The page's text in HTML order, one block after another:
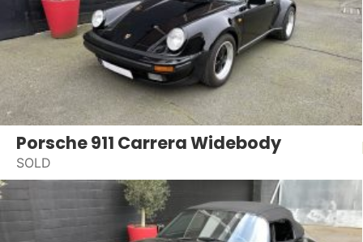
Porsche 911 Carrera Widebody
SOLD